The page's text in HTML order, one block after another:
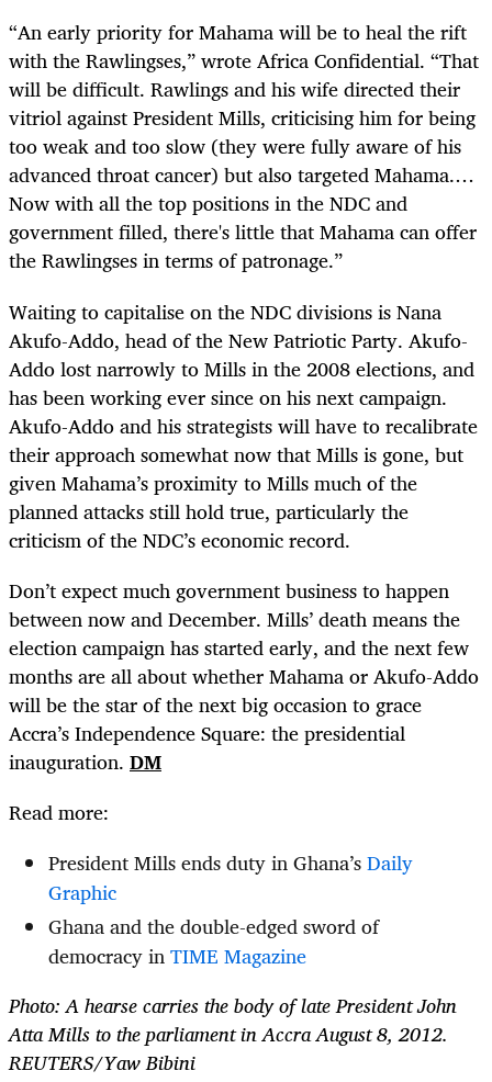
“An early priority for Mahama will be to heal the rift
with the Rawlingses,” wrote Africa Confidential. “That
will be difficult. Rawlings and his wife directed their
vitriol against President Mills, criticising him for being
too weak and too slow (they were fully aware of his
advanced throat cancer) but also targeted Mahama.…
Now with all the top positions in the NDC and
government filled, there's little that Mahama can offer
the Rawlingses in terms of patronage.”
Waiting to capitalise on the NDC divisions is Nana
Akufo-Addo, head of the New Patriotic Party. Akufo-
Addo lost narrowly to Mills in the 2008 elections, and
has been working ever since on his next campaign.
Akufo-Addo and his strategists will have to recalibrate
their approach somewhat now that Mills is gone, but
given Mahama’s proximity to Mills much of the
planned attacks still hold true, particularly the
criticism of the NDC’s economic record.
Don’t expect much government business to happen
between now and December. Mills’ death means the
election campaign has started early, and the next few
months are all about whether Mahama or Akufo-Addo
will be the star of the next big occasion to grace
Accra’s Independence Square: the presidential
inauguration. DM
Read more:
President Mills ends duty in Ghana’sDaily
Graphic
Ghana and the double-edged sword of
democracy inTIME Magazine
Photo: A hearse carries the body of late President John
Atta Mills to the parliament in Accra August 8, 2012.
REUTERS/Yaw Bibini